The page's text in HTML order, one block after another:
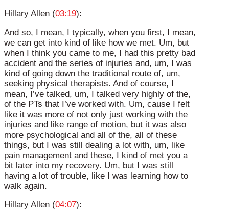
Hillary Allen (03:19):
And so, I mean, I typically, when you first, I mean,
we can get into kind of like how we met. Um, but
when I think you came to me, I had this pretty bad
accident and the series of injuries and, um, I was
kind of going down the traditional route of, um,
seeking physical therapists. And of course, I
mean, I’ve talked, um, I talked very highly of the,
of the PTs that I’ve worked with. Um, cause I felt
like it was more of not only just working with the
injuries and like range of motion, but it was also
more psychological and all of the, all of these
things, but I was still dealing a lot with, um, like
pain management and these, I kind of met you a
bit later into my recovery. Um, but I was still
having a lot of trouble, like I was learning how to
walk again.
Hillary Allen (04:07):